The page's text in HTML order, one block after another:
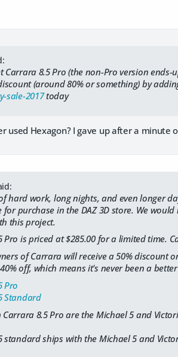
Carrara 8.5 Pro (the non-Pro version
(around 80% or something) by
sale-2017today
used Hexagon? I gave up after a minute
hard work, long nights, and even longer
for purchase in the DAZ 3D store. We
this project.
Pro is priced at $285.00 for a limited time.
of Carrara will receive a 50% discount
off, which means it's never been a
Pro
Standard
Carrara 8.5 Pro are the Michael 5 and
standard ships with the Michael 5 and